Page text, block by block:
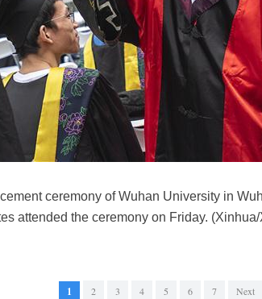
ceremony of Wuhan University in
attended the ceremony on Friday.
1 2 3 4 5 6 7 Next